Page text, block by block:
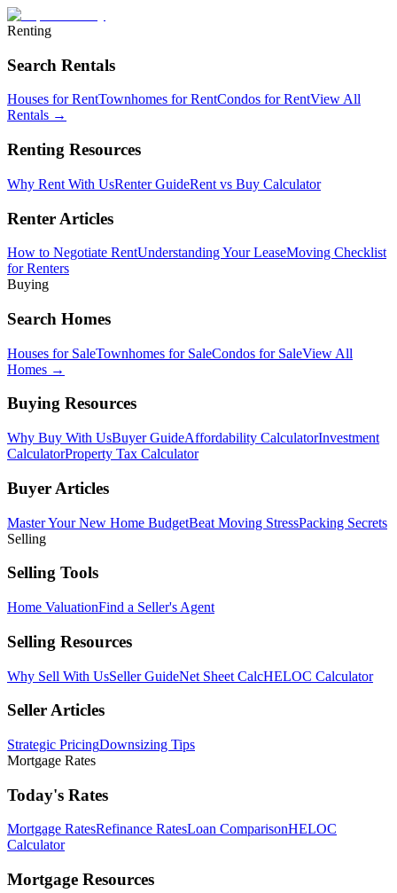
Renting
Search Rentals
Houses for RentTownhomes for RentCondos for RentView All
Rentals →
Renting Resources
Why Rent With UsRenter GuideRent vs Buy Calculator
Renter Articles
How to Negotiate RentUnderstanding Your LeaseMoving Checklist
for Renters
Buying
Search Homes
Houses for SaleTownhomes for SaleCondos for SaleView All
Homes →
Buying Resources
Why Buy With UsBuyer GuideAffordability CalculatorInvestment
CalculatorProperty Tax Calculator
Buyer Articles
Master Your New Home BudgetBeat Moving StressPacking Secrets
Selling
Selling Tools
Home ValuationFind a Seller's Agent
Selling Resources
Why Sell With UsSeller GuideNet Sheet CalcHELOC Calculator
Seller Articles
Strategic PricingDownsizing Tips
Mortgage Rates
Today's Rates
Mortgage RatesRefinance RatesLoan ComparisonHELOC
Calculator
Mortgage Resources